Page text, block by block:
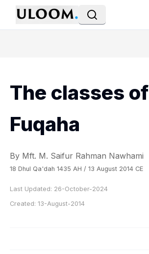
The classes of
Fuqaha
By Mft. M. Saifur Rahman Nawhami
18 Dhul Qa'dah 1435 AH / 13 August 2014 CE
Last Updated: 26-October-2024
Created: 13-August-2014